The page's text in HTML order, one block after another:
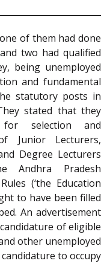
of them had done
two had qualified
being unemployed
and fundamental
statutory posts in
stated that they
for selection and
Junior Lecturers,
Degree Lecturers
Andhra Pradesh
(‘the Education
to have been filled
An advertisement
of eligible
other unemployed
to occupy